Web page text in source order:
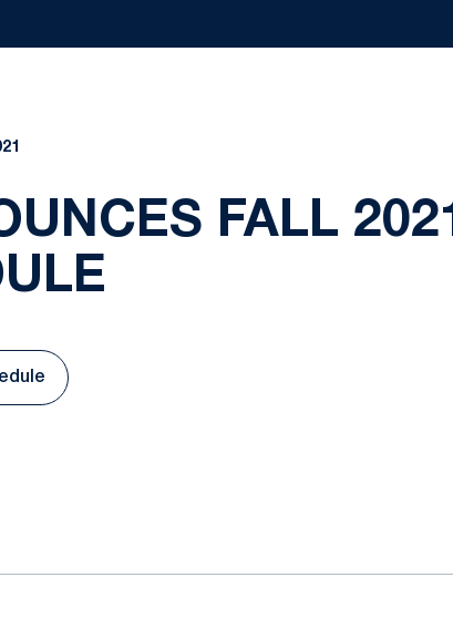
FALL 2021
in a new window